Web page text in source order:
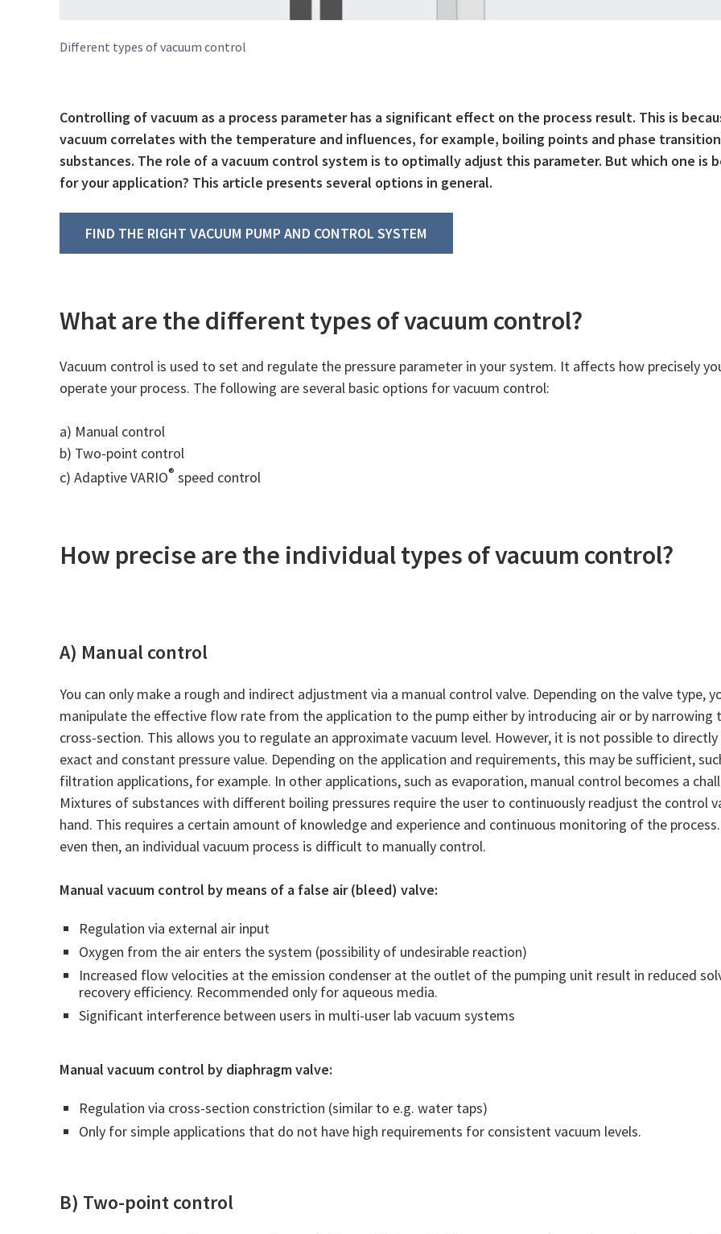
Different types of vacuum control
Controlling of vacuum as a process parameter has a significant effect on the process result. This is
vacuum correlates with the temperature and influences, for example, boiling points and phase
substances. The role of a vacuum control system is to optimally adjust this parameter. But which one is
for your application? This article presents several options in general.
FIND THE RIGHT VACUUM PUMP AND CONTROL SYSTEM
What are the different types of vacuum control?
Vacuum control is used to set and regulate the pressure parameter in your system. It affects how precisely
operate your process. The following are several basic options for vacuum control:
a) Manual control
b) Two-point control
c) Adaptive VARIO® speed control
How precise are the individual types of vacuum control?
A) Manual control
You can only make a rough and indirect adjustment via a manual control valve. Depending on the valve type,
manipulate the effective flow rate from the application to the pump either by introducing air or by narrowing
cross-section. This allows you to regulate an approximate vacuum level. However, it is not possible to directly
exact and constant pressure value. Depending on the application and requirements, this may be sufficient,
filtration applications, for example. In other applications, such as evaporation, manual control becomes a
Mixtures of substances with different boiling pressures require the user to continuously readjust the control
hand. This requires a certain amount of knowledge and experience and continuous monitoring of the
even then, an individual vacuum process is difficult to manually control.
Manual vacuum control by means of a false air (bleed) valve:
Regulation via external air input
Oxygen from the air enters the system (possibility of undesirable reaction)
Increased flow velocities at the emission condenser at the outlet of the pumping unit result in reduced
recovery efficiency. Recommended only for aqueous media.
Significant interference between users in multi-user lab vacuum systems
Manual vacuum control by diaphragm valve:
Regulation via cross-section constriction (similar to e.g. water taps)
Only for simple applications that do not have high requirements for consistent vacuum levels.
B) Two-point control